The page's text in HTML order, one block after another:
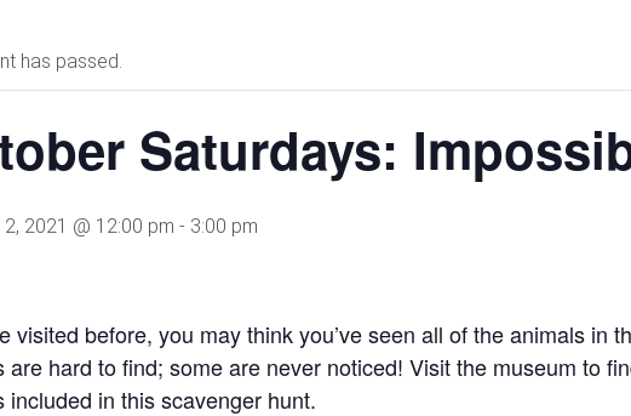
has passed.
Saturdays:
2021 @ 12:00 pm - 3:00 pm
visited before, you may think you’ve seen all of the animals in
are hard to find; some are never noticed! Visit the museum to
included in this scavenger hunt.